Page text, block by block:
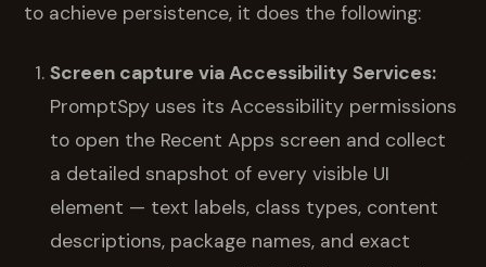
to achieve persistence, it does the following:
Screen capture via Accessibility Services:
PromptSpy uses its Accessibility permissions
to open the Recent Apps screen and collect
a detailed snapshot of every visible UI
element — text labels, class types, content
descriptions, package names, and exact